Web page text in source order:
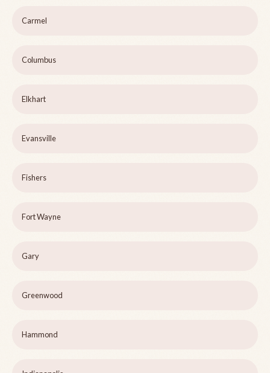
Carmel
Columbus
Elkhart
Evansville
Fishers
Fort Wayne
Gary
Greenwood
Hammond